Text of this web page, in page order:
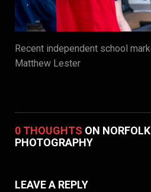
Recent independent school
Matthew Lester
0 THOUGHTS ON
PHOTOGRAPHY
LEAVE A REPLY